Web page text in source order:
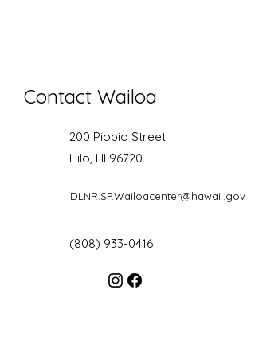
Contact Wailoa
200 Piopio Street
Hilo, HI 96720
DLNR.SP.Wailoacenter@hawaii.gov
(808) 933-0416